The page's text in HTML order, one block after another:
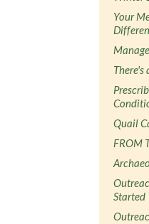
Your
There's
Quail
FROM
Started